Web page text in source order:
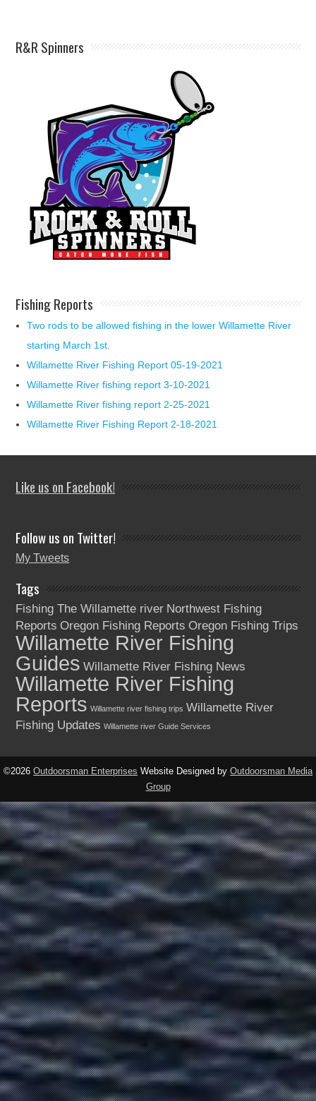
R&R Spinners
Fishing Reports
Two rods to be allowed fishing in the lower Willamette River
starting March 1st.
Willamette River Fishing Report 05-19-2021
Willamette River fishing report 3-10-2021
Willamette River fishing report 2-25-2021
Willamette River Fishing Report 2-18-2021
Like us on Facebook!
Follow us on Twitter!
My Tweets
Tags
Fishing The Willamette river Northwest Fishing
Reports Oregon Fishing Reports Oregon Fishing Trips
Willamette River Fishing
Guides Willamette River Fishing News
Willamette River Fishing
Reports Willamette river fishing trips Willamette River
Fishing Updates Willamette river Guide Services
©2026 Outdoorsman Enterprises Website Designed by Outdoorsman Media
Group